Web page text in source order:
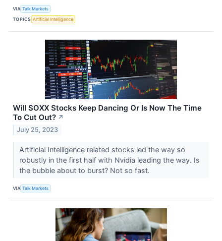
VIA Talk Markets
TOPICS Artificial Intelligence
Will SOXX Stocks Keep Dancing Or Is Now The Time
To Cut Out? ↗
July 25, 2023
Artificial Intelligence related stocks led the way so
robustly in the first half with Nvidia leading the way. Is
the bubble about to burst? Not so fast.
VIA Talk Markets